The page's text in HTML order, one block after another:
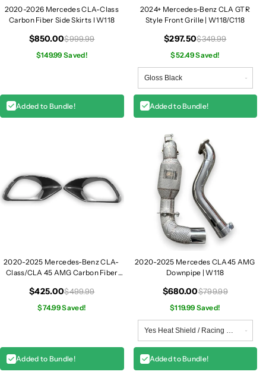
1
1
1
1
8
2020-2026 Mercedes CLA-Class
Carbon Fiber Side Skirts I W118
$850.00$999.99
$149.99 Saved!
Added to Bundle!
2024+ Mercedes-Benz CLA GTR
Style Front Grille | W118/C118
$297.50$349.99
$52.49 Saved!
Added to Bundle!
2020-2025 Mercedes-Benz CLA-
Class/CLA 45 AMG Carbon Fiber
$425.00$499.99
$74.99 Saved!
Added to Bundle!
2020-2025 Mercedes CLA45 AMG
Downpipe | W118
$680.00$799.99
$119.99 Saved!
Added to Bundle!